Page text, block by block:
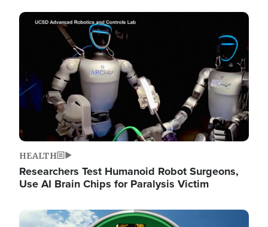
Image
HEALTH
Researchers Test Humanoid Robot Surgeons,
Use AI Brain Chips for Paralysis Victim
Image